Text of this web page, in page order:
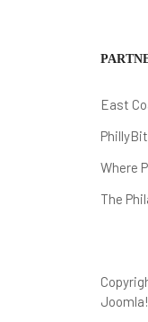
East
Where
The
Joomla!